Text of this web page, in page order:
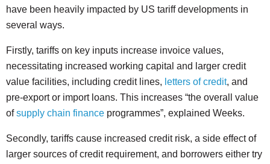
have been heavily impacted by US tariff developments in
several ways.
Firstly, tariffs on key inputs increase invoice values,
necessitating increased working capital and larger credit
value facilities, including credit lines, letters of credit, and
pre-export or import loans. This increases “the overall value
ofsupply chain finance programmes”, explained Weeks.
Secondly, tariffs cause increased credit risk, a side effect of
larger sources of credit requirement, and borrowers either try